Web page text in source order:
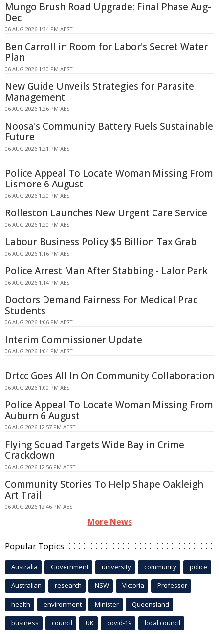
Mungo Brush Road Upgrade: Final Phase Aug-
Dec
06 AUG 2026 1:34 PM AEST
Ben Carroll in Room for Labor's Secret Water
Plan
06 AUG 2026 1:30 PM AEST
New Guide Unveils Strategies for Parasite
Management
06 AUG 2026 1:26 PM AEST
Noosa's Community Battery Fuels Sustainable
Future
06 AUG 2026 1:21 PM AEST
Police Appeal To Locate Woman Missing From
Lismore 6 August
06 AUG 2026 1:20 PM AEST
Rolleston Launches New Urgent Care Service
06 AUG 2026 1:20 PM AEST
Labour Business Policy $5 Billion Tax Grab
06 AUG 2026 1:16 PM AEST
Police Arrest Man After Stabbing - Lalor Park
06 AUG 2026 1:14 PM AEST
Doctors Demand Fairness For Medical Prac
Students
06 AUG 2026 1:06 PM AEST
Interim Commissioner Update
06 AUG 2026 1:04 PM AEST
Drtcc Goes All In On Community Collaboration
06 AUG 2026 1:00 PM AEST
Police Appeal To Locate Woman Missing From
Auburn 6 August
06 AUG 2026 12:57 PM AEST
Flying Squad Targets Wide Bay in Crime
Crackdown
06 AUG 2026 12:56 PM AEST
Community Stories To Help Shape Oakleigh
Art Trail
06 AUG 2026 12:46 PM AEST
More News
Popular Topics
Australia Government university community police
Australian research NSW Victoria Professor
health environment Minister Queensland
business council UK covid-19 local council